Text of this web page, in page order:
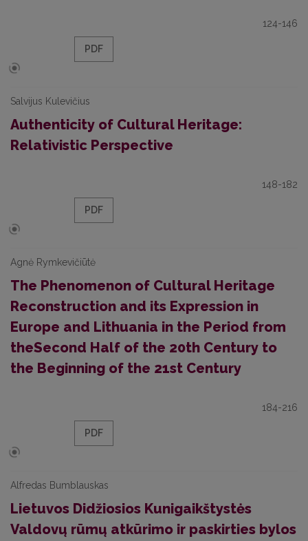
124-146
PDF
Salvijus Kulevičius
Authenticity of Cultural Heritage:
Relativistic Perspective
148-182
PDF
Agnė Rymkevičiūtė
The Phenomenon of Cultural Heritage
Reconstruction and its Expression in
Europe and Lithuania in the Period from
theSecond Half of the 20th Century to
the Beginning of the 21st Century
184-216
PDF
Alfredas Bumblauskas
Lietuvos Didžiosios Kunigaikštystės
Valdovų rūmų atkūrimo ir paskirties bylos